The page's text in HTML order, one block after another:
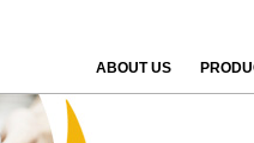
ABOUT US